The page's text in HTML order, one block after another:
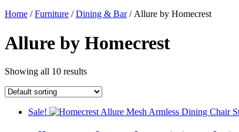
Home /Furniture /Dining & Bar/ Allure by Homecrest
Allure by Homecrest
Showing all 10 results
Sale!